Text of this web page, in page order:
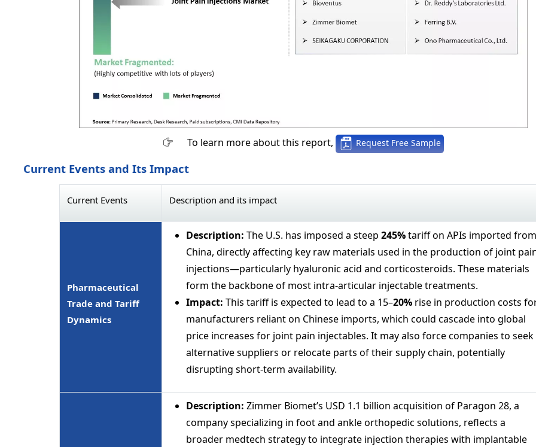
To learn more about this report, Request Free Sample
Current Events and Its Impact
Current Events Description and its impact
Pharmaceutical
Trade and Tariff
Dynamics
Description: The U.S. has imposed a steep 245%tariff on APIs imported from
China, directly affecting key raw materials used in the production of joint
injections—particularly hyaluronic acid and corticosteroids. These materials
form the backbone of most intra-articular injectable treatments.
Impact: This tariff is expected to lead to a 15–20% rise in production costs
manufacturers reliant on Chinese imports, which could cascade into global
price increases for joint pain injectables. It may also force companies to seek
alternative suppliers or relocate parts of their supply chain, potentially
disrupting short-term availability.
Description: Zimmer Biomet’s USD 1.1 billion acquisition of Paragon 28, a
company specializing in foot and ankle orthopedic solutions, reflects a
broader medtech strategy to integrate injection therapies with implantable